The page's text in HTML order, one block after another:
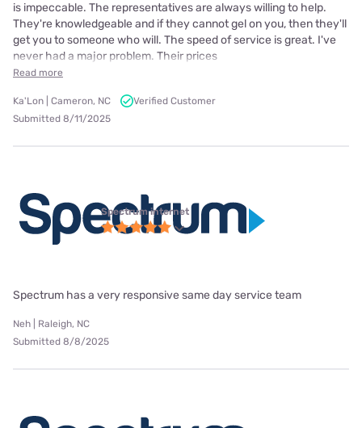
is impeccable. The representatives are always willing to help.
They're knowledgeable and if they cannot gel on you, then they'll
get you to someone who will. The speed of service is great. I've
never had a major problem. Their prices
Read more
Ka'Lon | Cameron, NC
Verified Customer
Submitted 8/11/2025
Spectrum internet
Spectrum has a very responsive same day service team
Neh | Raleigh, NC
Submitted 8/8/2025